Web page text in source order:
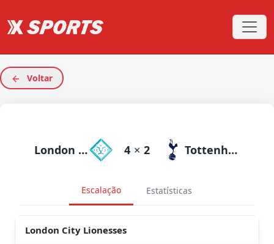
Voltar
London City Lionesses 4 × 2 Tottenham
Escalação Estatísticas
London City Lionesses